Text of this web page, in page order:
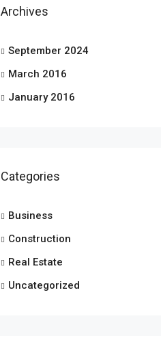
Archives
September 2024
March 2016
January 2016
Categories
Business
Construction
Real Estate
Uncategorized